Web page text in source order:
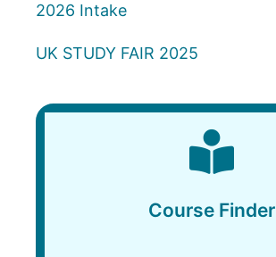
2026 Intake
UK STUDY FAIR 2025
Course Finder